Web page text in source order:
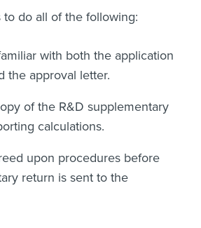
do all of the following:
with both the application
the approval letter.
of the R&D supplementary
calculations.
upon procedures before
return is sent to the